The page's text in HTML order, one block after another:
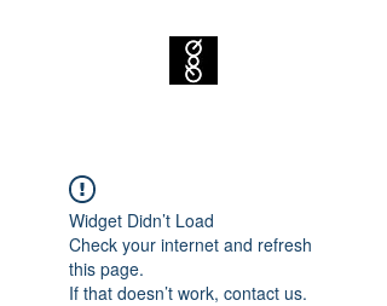
Widget Didn’t Load
Check your internet and refresh
this page.
If that doesn’t work, contact us.